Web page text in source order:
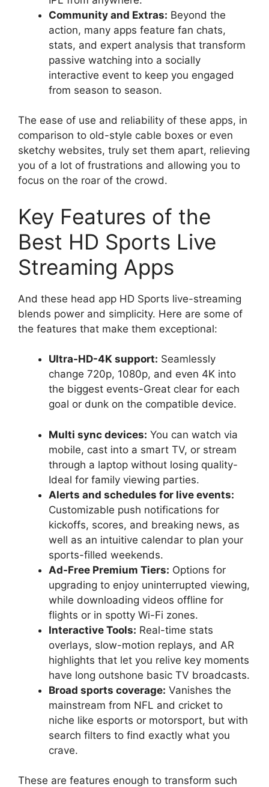
Community and Extras: Beyond the
action, many apps feature fan chats,
stats, and expert analysis that transform
passive watching into a socially
interactive event to keep you engaged
from season to season.
The ease of use and reliability of these apps, in
comparison to old-style cable boxes or even
sketchy websites, truly set them apart, relieving
you of a lot of frustrations and allowing you to
focus on the roar of the crowd.
Key Features of the
Best HD Sports Live
Streaming Apps
And these head app HD Sports live-streaming
blends power and simplicity. Here are some of
the features that make them exceptional:
Ultra-HD-4K support: Seamlessly
change 720p, 1080p, and even 4K into
the biggest events-Great clear for each
goal or dunk on the compatible device.
Multi sync devices: You can watch via
mobile, cast into a smart TV, or stream
through a laptop without losing quality-
Ideal for family viewing parties.
Alerts and schedules for live events:
Customizable push notifications for
kickoffs, scores, and breaking news, as
well as an intuitive calendar to plan your
sports-filled weekends.
Ad-Free Premium Tiers: Options for
upgrading to enjoy uninterrupted viewing,
while downloading videos offline for
flights or in spotty Wi-Fi zones.
Interactive Tools: Real-time stats
overlays, slow-motion replays, and AR
highlights that let you relive key moments
have long outshone basic TV broadcasts.
Broad sports coverage: Vanishes the
mainstream from NFL and cricket to
niche like esports or motorsport, but with
search filters to find exactly what you
crave.
These are features enough to transform such